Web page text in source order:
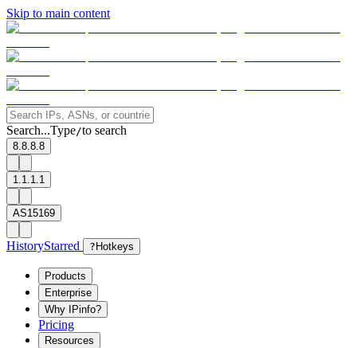
Skip to main content
Search...Type/to search
8.8.8.8
1.1.1.1
AS15169
HistoryStarred ? Hotkeys
Products
Enterprise
Why IPinfo?
Pricing
Resources